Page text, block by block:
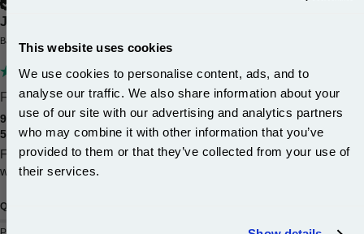
This website uses cookies
We use cookies to personalise content, ads, and to
analyse our traffic. We also share information about your
use of our site with our advertising and analytics partners
who may combine it with other information that you’ve
provided to them or that they’ve collected from your use of
their services.
Jeffrey Williams
Barnsley, United Kingdom
First time I've used this...
999inks Compatible Multipack Canon PGI-525BK and CLI-
526BK/G/C/M/Y 1 Full Set Inkjet Printer Cartridges (6 Pack)
First time I've used this company the quality of the inks is very good
will use them again when I need more inks
Quality
Subscribe to email offers and get:
10% OFF